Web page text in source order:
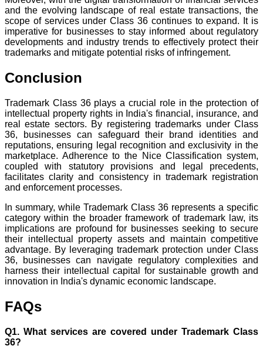
and the evolving landscape of real estate transactions, the
scope of services under Class 36 continues to expand. It is
imperative for businesses to stay informed about regulatory
developments and industry trends to effectively protect their
trademarks and mitigate potential risks of infringement.
Conclusion
Trademark Class 36 plays a crucial role in the protection of
intellectual property rights in India's financial, insurance, and
real estate sectors. By registering trademarks under Class
36, businesses can safeguard their brand identities and
reputations, ensuring legal recognition and exclusivity in the
marketplace. Adherence to the Nice Classification system,
coupled with statutory provisions and legal precedents,
facilitates clarity and consistency in trademark registration
and enforcement processes.
In summary, while Trademark Class 36 represents a specific
category within the broader framework of trademark law, its
implications are profound for businesses seeking to secure
their intellectual property assets and maintain competitive
advantage. By leveraging trademark protection under Class
36, businesses can navigate regulatory complexities and
harness their intellectual capital for sustainable growth and
innovation in India's dynamic economic landscape.
FAQs
Q1. What services are covered under Trademark Class
36?